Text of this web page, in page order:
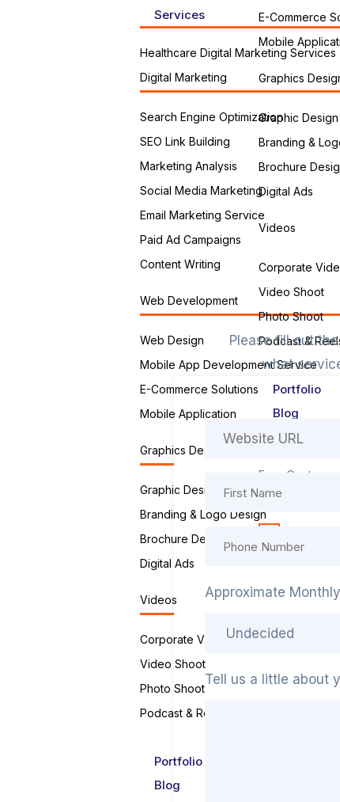
E-Commerce
Mobile
Graphics
Graphic
Branding &
Brochure
Digital Ads
Videos
Corporate
Video Shoot
Photo Shoot
Podcast &
Portfolio
Blog
Contact Us
Free Quote
Careers
Services
Healthcare Digital Marketing Services
Digital Marketing
Search Engine Optimization
SEO Link Building
Marketing Analysis
Social Media Marketing
Email Marketing Service
Paid Ad Campaigns
Content Writing
Web Development
Web Design
Mobile App Development Service
E-Commerce Solutions
Mobile Application
Graphics Designing
Graphic Design Service
Branding & Logo Design
Brochure Design
Digital Ads
Videos
Corporate Videos
Video Shoot
Photo Shoot
Podcast & Reels
Portfolio
Blog
Please fill out
what
Approximate
Tell us a little about